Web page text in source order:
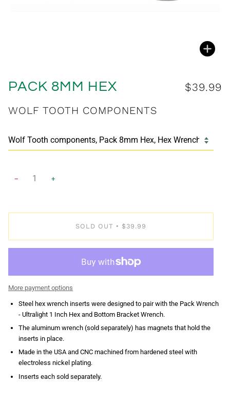
$39.99
PACK 8MM HEX
WOLF TOOTH COMPONENTS
− +
SOLD OUT • $39.99
More payment options
Steel hex wrench inserts were designed to pair with the Pack Wrench
- Ultralight 1 Inch Hex and Bottom Bracket Wrench.
The aluminum wrench (sold separately) has magnets that hold the
inserts in place.
Made in the USA and CNC machined from hardened steel with
electroless nickel plating.
Inserts each sold separately.